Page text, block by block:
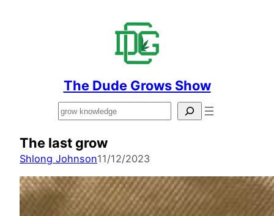
The Dude Grows Show
Search
The last grow
Shlong Johnson11/12/2023